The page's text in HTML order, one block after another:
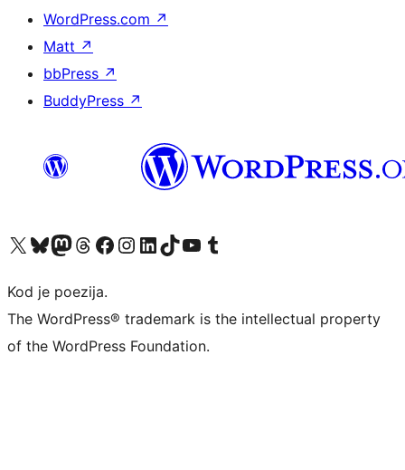
WordPress.com ↗
Matt ↗
bbPress ↗
BuddyPress ↗
Visit our X (formerly Twitter) account
Visit our Bluesky account
Visit our Mastodon account
Visit our Threads account
Visit our Facebook page
Visit our Instagram account
Visit our LinkedIn account
Visit our TikTok account
Visit our YouTube channel
Visit our Tumblr account
Kod je poezija.
The WordPress® trademark is the intellectual property
of the WordPress Foundation.